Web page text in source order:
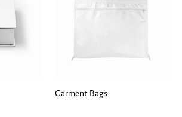
Garment Bags